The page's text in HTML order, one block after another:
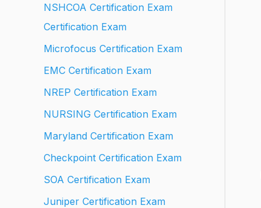
NSHCOA Certification Exam
Certification Exam
Microfocus Certification Exam
EMC Certification Exam
NREP Certification Exam
NURSING Certification Exam
Maryland Certification Exam
Checkpoint Certification Exam
SOA Certification Exam
Juniper Certification Exam